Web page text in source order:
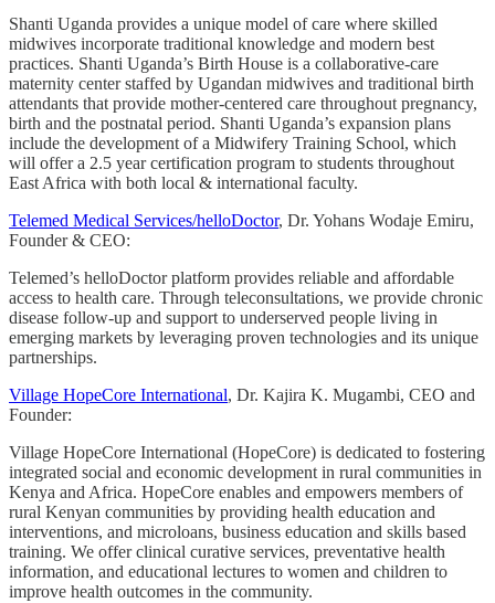
Shanti Uganda provides a unique model of care where skilled
midwives incorporate traditional knowledge and modern best
practices. Shanti Uganda’s Birth House is a collaborative-care
maternity center staffed by Ugandan midwives and traditional birth
attendants that provide mother-centered care throughout pregnancy,
birth and the postnatal period. Shanti Uganda’s expansion plans
include the development of a Midwifery Training School, which
will offer a 2.5 year certification program to students throughout
East Africa with both local & international faculty.
Telemed Medical Services/helloDoctor, Dr. Yohans Wodaje Emiru,
Founder & CEO:
Telemed’s helloDoctor platform provides reliable and affordable
access to health care. Through teleconsultations, we provide chronic
disease follow-up and support to underserved people living in
emerging markets by leveraging proven technologies and its unique
partnerships.
Village HopeCore International, Dr. Kajira K. Mugambi, CEO and
Founder:
Village HopeCore International (HopeCore) is dedicated to fostering
integrated social and economic development in rural communities in
Kenya and Africa. HopeCore enables and empowers members of
rural Kenyan communities by providing health education and
interventions, and microloans, business education and skills based
training. We offer clinical curative services, preventative health
information, and educational lectures to women and children to
improve health outcomes in the community.